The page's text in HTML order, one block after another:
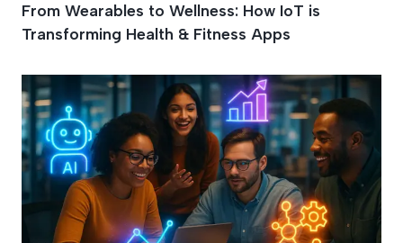
From Wearables to Wellness: How IoT is
Transforming Health & Fitness Apps